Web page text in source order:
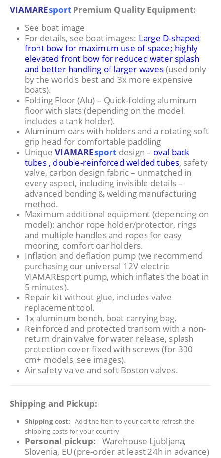
VIAMAREsport Premium Quality Equipment:
See boat image
For details, see boat images: Large D-shaped
front bow for maximum use of space; highly
elevated front bow for reduced water splash
and better handling of larger waves(used only
by the world’s best and 3x more expensive
boats).
Folding Floor (Alu) – Quick-folding aluminum
floor with slats (depending on the model:
includes a tank holder).
Aluminum oars with holders and a rotating soft
grip head for comfortable paddling
UniqueVIAMAREsport design – oval back
tubes , double-reinforced welded tubes, safety
valve, carbon design fabric – unmatched in
every aspect, including invisible details –
advanced bonding & welding manufacturing
method.
Maximum additional equipment (depending on
model): anchor rope holder/protector, rings
and multiple handles and ropes for easy
mooring, comfort oar holders.
Inflation and deflation pump (we recommend
purchasing our universal 12V electric
VIAMAREsport pump, which inflates the boat in
5 minutes).
Repair kit without glue, includes valve
replacement tool.
1x aluminum bench, boat carrying bag.
Reinforced and protected transom with a non-
return drain valve for water release, splash
protection cover fixed with screws (for 300
cm+ models, see images).
Air safety valve and soft Boston valves.
Shipping and Pickup:
Shipping cost:Add the item to your cart to refresh the
shipping costs for your country
Personal pickup: Warehouse Ljubljana,
Slovenia, EU (pre-order at least 24h in advance)